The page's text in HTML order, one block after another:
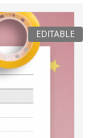
EDITABLE